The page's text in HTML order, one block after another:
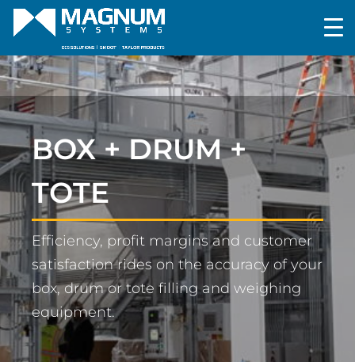
BOX + DRUM +
TOTE
Efficiency, profit margins and customer
satisfaction rides on the accuracy of your
box, drum or tote filling and weighing
equipment.